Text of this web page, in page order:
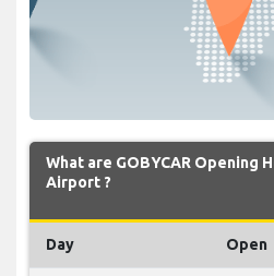
What are GOBYCAR Opening
Airport ?
Day Open